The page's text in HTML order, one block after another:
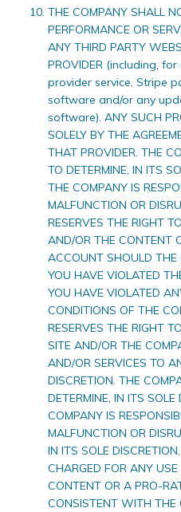
THE COMPANY SHALL
PERFORMANCE OR
ANY THIRD PARTY
PROVIDER (including,
provider service, Stripe
software and/or any
software). ANY SUCH
SOLELY BY THE
THAT PROVIDER. THE
TO DETERMINE, IN ITS
THE COMPANY IS
MALFUNCTION OR
RESERVES THE RIGHT
AND/OR THE CONTENT
ACCOUNT SHOULD THE
YOU HAVE VIOLATED
YOU HAVE VIOLATED
CONDITIONS OF THE
RESERVES THE RIGHT
SITE AND/OR THE
AND/OR SERVICES TO
DISCRETION. THE
DETERMINE, IN ITS
COMPANY IS
MALFUNCTION OR
IN ITS SOLE
CHARGED FOR ANY
CONTENT OR A PRO-
CONSISTENT WITH THE